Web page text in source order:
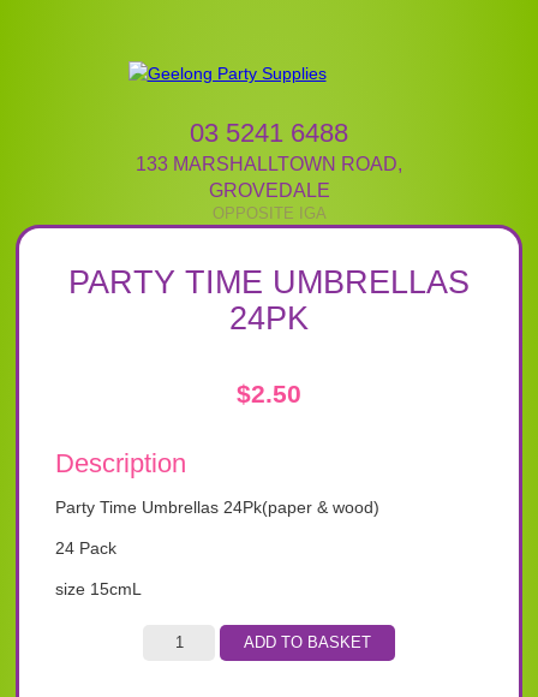
03 5241 6488
133 MARSHALLTOWN ROAD,
GROVEDALE
PARTY TIME UMBRELLAS
24PK
$2.50
Description
Party Time Umbrellas 24Pk(paper & wood)
24 Pack
size 15cmL
ADD TO BASKET